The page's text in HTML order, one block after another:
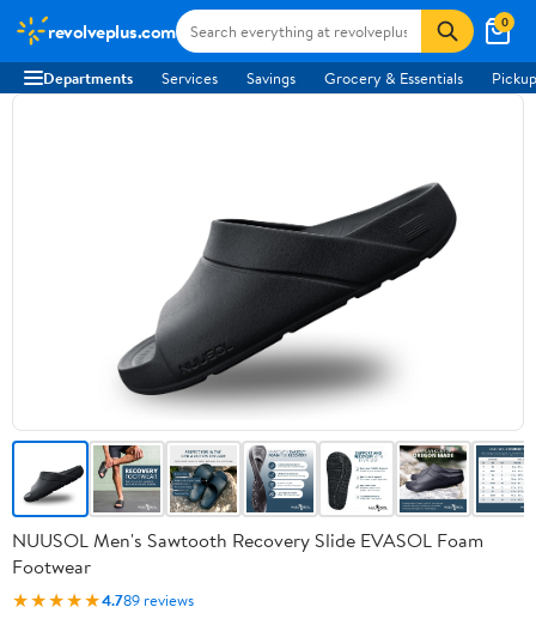
revolveplus.com 0
Departments Services Savings Grocery & Essentials
NUUSOL Men's Sawtooth Recovery Slide EVASOL Foam
Footwear
★★★★★4.789 reviews